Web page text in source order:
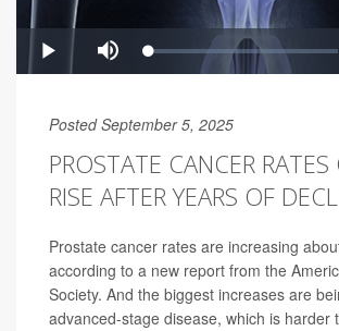
Posted September 5, 2025
PROSTATE CANCER
RISE AFTER YEARS OF
Prostate cancer rates are increasing
according to a new report from the
Society. And the biggest increases are
advanced-stage disease, which is harder